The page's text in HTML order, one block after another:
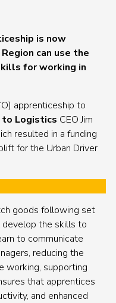
is now
can use the
for working in
apprenticeship to
to Logistics CEO Jim
resulted in a funding
for the Urban Driver
goods following set
develop the skills to
to communicate
reducing the
working, supporting
that apprentices
and enhanced